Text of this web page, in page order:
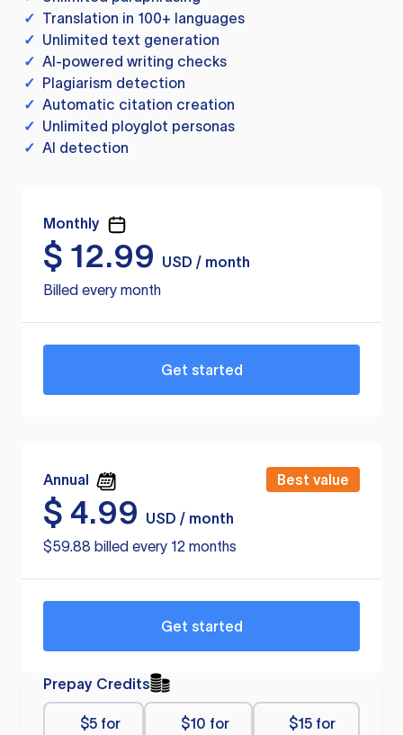
✓ Translation in 100+ languages
✓ Unlimited text generation
✓ AI-powered writing checks
✓ Plagiarism detection
✓ Automatic citation creation
✓ Unlimited ployglot personas
✓ AI detection
Monthly
$ 12.99
USD / month
Billed every month
Get started
Annual Best value
$ 4.99
USD / month
$59.88 billed every 12 months
Get started
Prepay Credits
$5 for
$10 for
$15 for